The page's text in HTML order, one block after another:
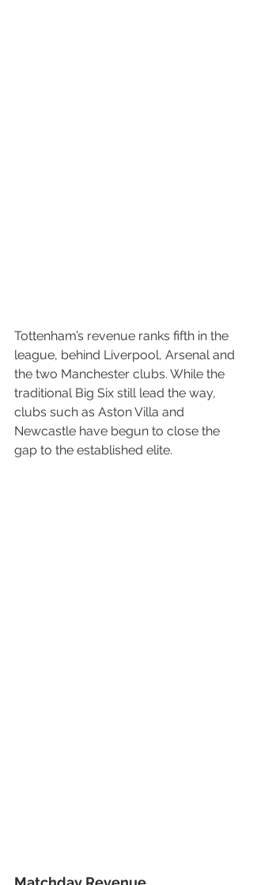
Tottenham’s revenue ranks fifth in the
league, behind Liverpool, Arsenal and
the two Manchester clubs. While the
traditional Big Six still lead the way,
clubs such as Aston Villa and
Newcastle have begun to close the
gap to the established elite.